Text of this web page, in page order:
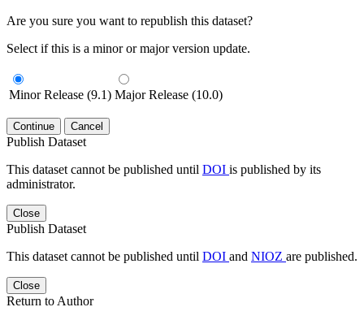
Are you sure you want to republish this dataset?
Select if this is a minor or major version update.
Minor Release (9.1) Major Release (10.0)
Continue Cancel
Publish Dataset
This dataset cannot be published until DOI is published by its
administrator.
Close
Publish Dataset
This dataset cannot be published until DOI and NIOZ are published.
Close
Return to Author